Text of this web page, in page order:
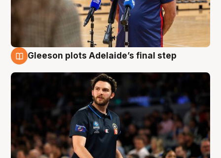
Gleeson plots Adelaide’s final step